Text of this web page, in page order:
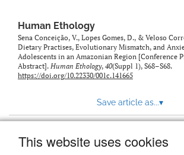
This website uses cookies
Human Ethology
Sena Conceição, V., Lopes Gomes, D., & Veloso
Dietary Practises, Evolutionary Mismatch, and
Adolescents in an Amazonian Region [Conference
Abstract]. Human Ethology, 40(Suppl 1), S68–S68.
https://doi.org/10.22330/001c.141665
Save article as...▾